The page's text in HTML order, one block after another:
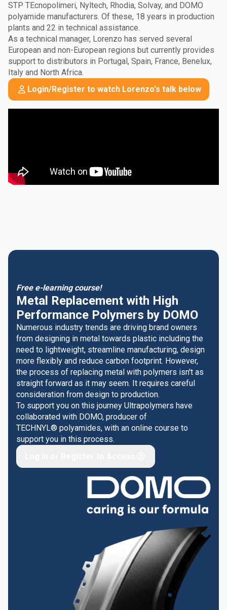
STP TEcnopolimeri, Nyltech, Rhodia, Solvay, and DOMO
polyamide manufacturers. Of these, 18 years in production
plants and 22 in technical assistance.
As a technical manager, Lorenzo has served several
European and non-European regions but currently provides
support to distributors in Portugal, Spain, France, Benelux,
Italy and North Africa.
Login/Register to watch Lorenzo's talk below
Free e-learning course!
Metal Replacement with High
Performance Polymers by DOMO
Numerous industry trends are driving brand owners
from designing in metal towards plastic including the
need to lightweight, streamline manufacturing, design
more flexibly and reduce carbon footprint. However,
the process of replacing metal with polymers isn't as
straight forward as it may seem. It requires careful
consideration from design to production.
To support you on this journey Ultrapolymers have
collaborated with DOMO, producer of
TECHNYL® polyamides, with an online course to
support you in this process.